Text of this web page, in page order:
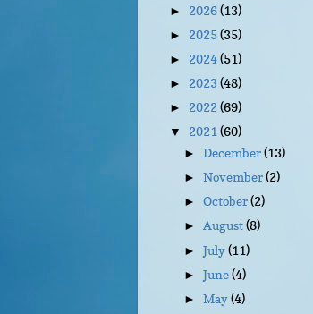
► 2026(13)
► 2025(35)
► 2024(51)
► 2023 (48)
► 2022(69)
▼ 2021(60)
►December(13)
►November(2)
►October(2)
►August(8)
►July(11)
►June(4)
►May(4)